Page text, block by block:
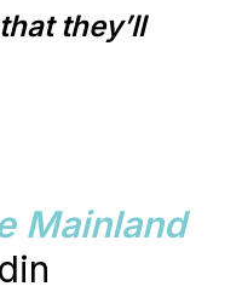
they’ll
Mainland